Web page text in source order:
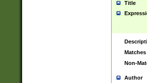
Title
Matches
Non-
Author